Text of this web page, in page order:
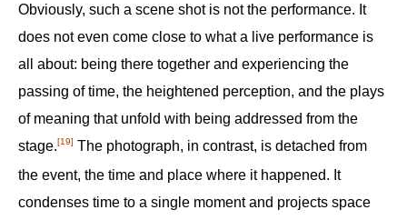
Obviously, such a scene shot is not the performance. It
does not even come close to what a live performance is
all about: being there together and experiencing the
passing of time, the heightened perception, and the plays
of meaning that unfold with being addressed from the
stage.‍[19] The photograph, in contrast, is detached from
the event, the time and place where it happened. It
condenses time to a single moment and projects space